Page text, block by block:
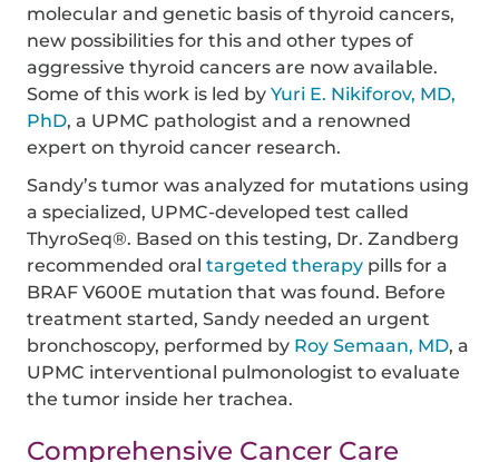
molecular and genetic basis of thyroid cancers,
new possibilities for this and other types of
aggressive thyroid cancers are now available.
Some of this work is led byYuri E. Nikiforov, MD,
PhD, a UPMC pathologist and a renowned
expert on thyroid cancer research.
Sandy’s tumor was analyzed for mutations using
a specialized, UPMC-developed test called
ThyroSeq®. Based on this testing, Dr. Zandberg
recommended oraltargeted therapy pills for a
BRAF V600E mutation that was found. Before
treatment started, Sandy needed an urgent
bronchoscopy, performed by Roy Semaan, MD, a
UPMC interventional pulmonologist to evaluate
the tumor inside her trachea.
Comprehensive Cancer Care